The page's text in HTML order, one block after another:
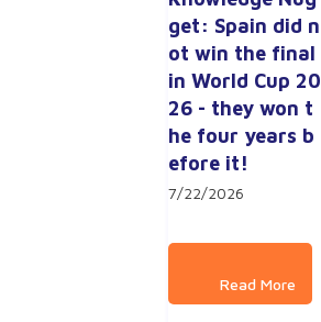
get: Spain did n
ot win the final
in World Cup 20
26 - they won t
he four years b
efore it!
7/22/2026